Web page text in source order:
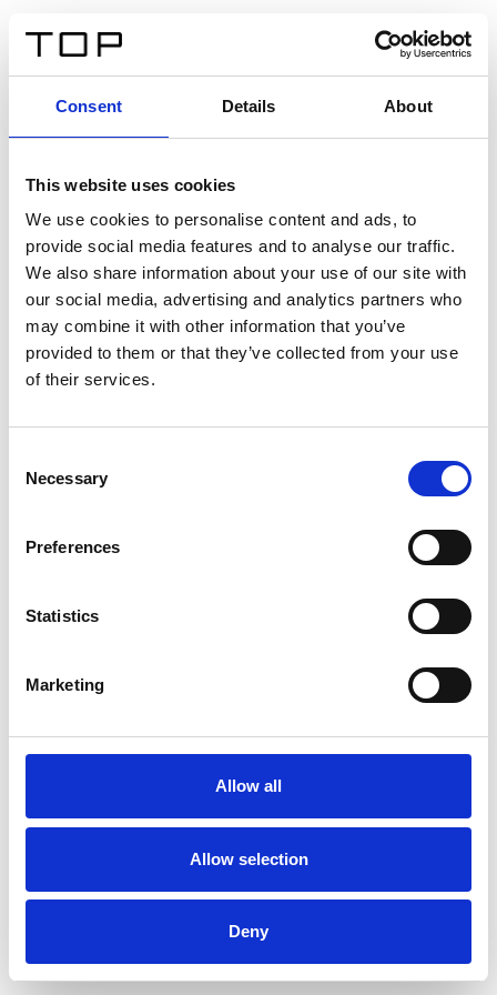
Consent Details About
This website uses cookies
We use cookies to personalise content and ads, to
provide social media features and to analyse our traffic.
We also share information about your use of our site with
our social media, advertising and analytics partners who
may combine it with other information that you’ve
provided to them or that they’ve collected from your use
of their services.
Selection
Necessary
Preferences
Statistics
Marketing
Allow all
Allow selection
Deny
Twinlight Dixie XL
Un testo introduttivo per i contenuti. Lorem ipsum dolor
sit amet, consectetur adipis cin elit. Nunc purus libero,
interdum sed blandit acp retium facilisis turpis.